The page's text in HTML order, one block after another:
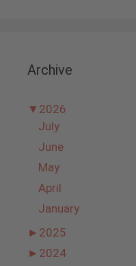
Archive
▼ 2026
July
June
May
April
January
► 2025
► 2024